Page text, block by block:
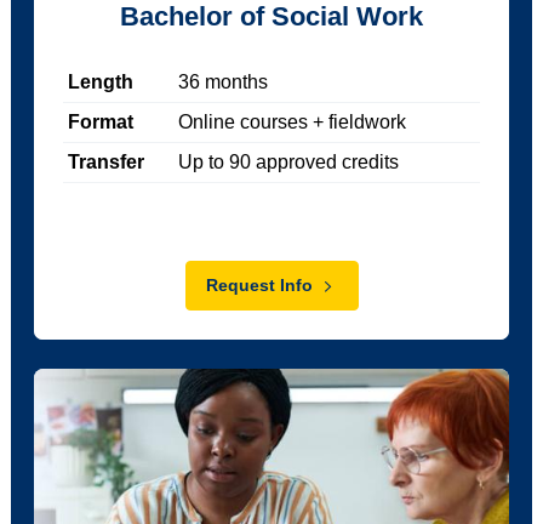
Bachelor of Social Work
Length 36months
Format
Online courses + fieldwork
Transfer
Up to 90approved credits
Request Info